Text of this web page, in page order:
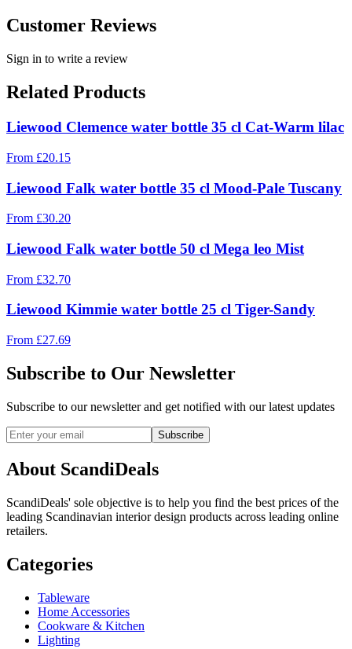
Customer Reviews
Sign in to write a review
Related Products
Liewood Clemence water bottle 35 cl Cat-Warm lilac
From £20.15
Liewood Falk water bottle 35 cl Mood-Pale Tuscany
From £30.20
Liewood Falk water bottle 50 cl Mega leo Mist
From £32.70
Liewood Kimmie water bottle 25 cl Tiger-Sandy
From £27.69
Subscribe to Our Newsletter
Subscribe to our newsletter and get notified with our latest updates
Subscribe
About ScandiDeals
ScandiDeals' sole objective is to help you find the best prices of the
leading Scandinavian interior design products across leading online
retailers.
Categories
Tableware
Home Accessories
Cookware & Kitchen
Lighting